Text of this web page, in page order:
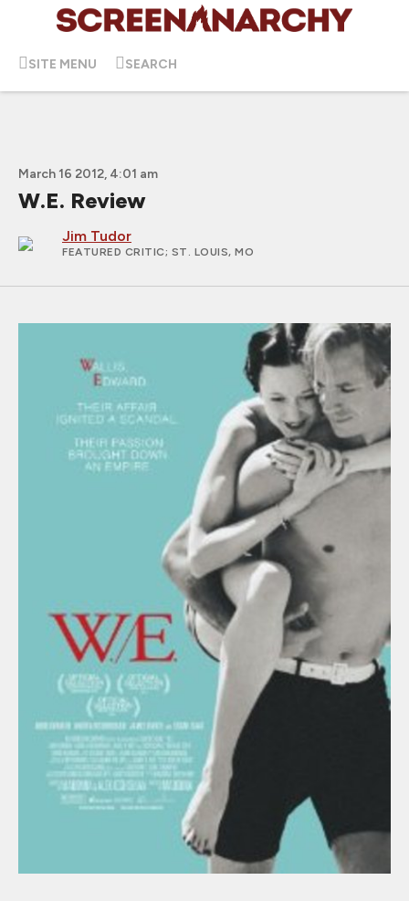
SITE MENU SEARCH
March 16 2012, 4:01 am
W.E. Review
Jim Tudor
FEATURED CRITIC; ST. LOUIS, MO